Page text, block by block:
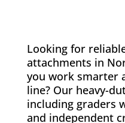
Looking for
attachments in
you work smarter
line? Our heavy-
including graders
and independent